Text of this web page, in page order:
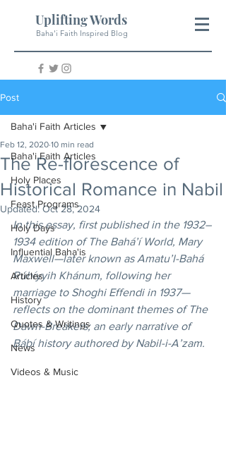
Uplifting Words
Baha'i Faith Inspired Blog
Post
Baha'i Faith Articles
Holy Places
Feast Programs
Holy Days
Influential Baha'is
Articles
History
Quotes & Writings
News
Videos & Music
Baha'i Faith Articles
The Re-florescence of
Historical Romance in Nabil
Feb 12, 2020 10 min read
Updated:Oct 28, 2024
In this essay, first published in the 1932–
1934 edition of The Bahá’í World, Mary
Maxwell—later known as Amatu’l-Bahá
Rúhíyyih Khánum, following her
marriage to Shoghi Effendi in 1937—
reflects on the dominant themes of The
Dawn-Breakers; an early narrative of
Bábí history authored by Nabil-i-A’zam.